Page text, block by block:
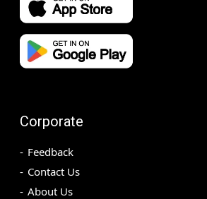
Corporate
Feedback
Contact Us
About Us